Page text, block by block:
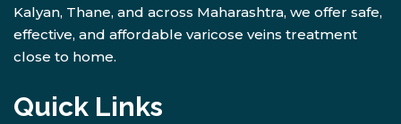
Kalyan, Thane, and across Maharashtra, we offer safe,
effective, and affordable varicose veins treatment
close to home.
Quick Links